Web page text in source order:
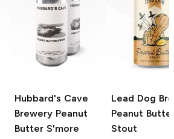
Hubbard's Cave
Brewery Peanut
Butter S'more
Lead Dog
Peanut
Stout